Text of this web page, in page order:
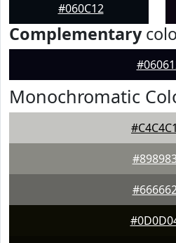
#060C12
Complementary
Monochromatic
#C4C4C1